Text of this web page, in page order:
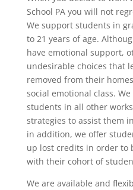
School PA you will not
We support students in
to 21 years of age.
have emotional support,
undesirable choices that
removed from their
social emotional class.
students in all other
strategies to assist them
in addition, we offer
up lost credits in order to
with their cohort of
We are available and